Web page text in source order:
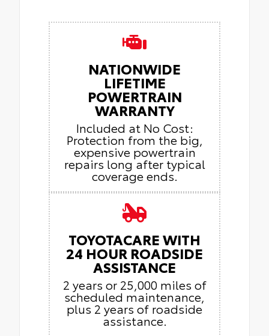
NATIONWIDE
LIFETIME
POWERTRAIN
WARRANTY
Included at No Cost:
Protection from the big,
expensive powertrain
repairs long after typical
coverage ends.
TOYOTACARE WITH
24 HOUR ROADSIDE
ASSISTANCE
2 years or 25,000 miles of
scheduled maintenance,
plus 2 years of roadside
assistance.